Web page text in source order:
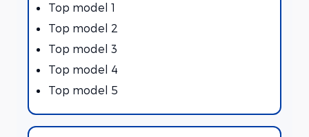
Top model 1
Top model 2
Top model 3
Top model 4
Top model 5